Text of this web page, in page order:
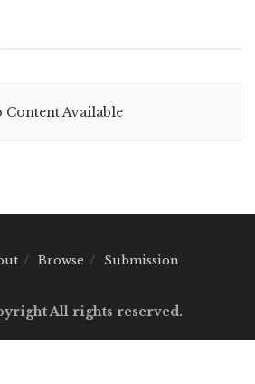
Content Available
Browse Submission
All rights reserved.